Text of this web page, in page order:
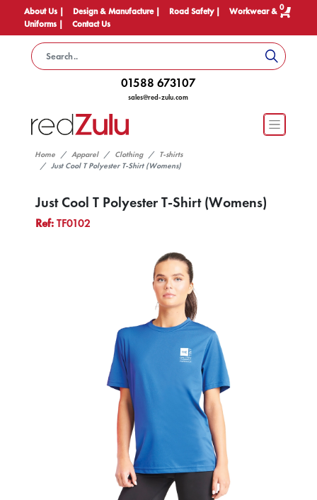
About Us | Design & Manufacture | Road Safety |
Workwear &
Uniforms |
Contact Us
0
01588 673107
sales@red-zulu.com
Home Apparel Clothing
T-shirts
Just Cool T Polyester T-Shirt (Womens)
Just Cool T Polyester T-Shirt (Womens)
Ref:TF0102